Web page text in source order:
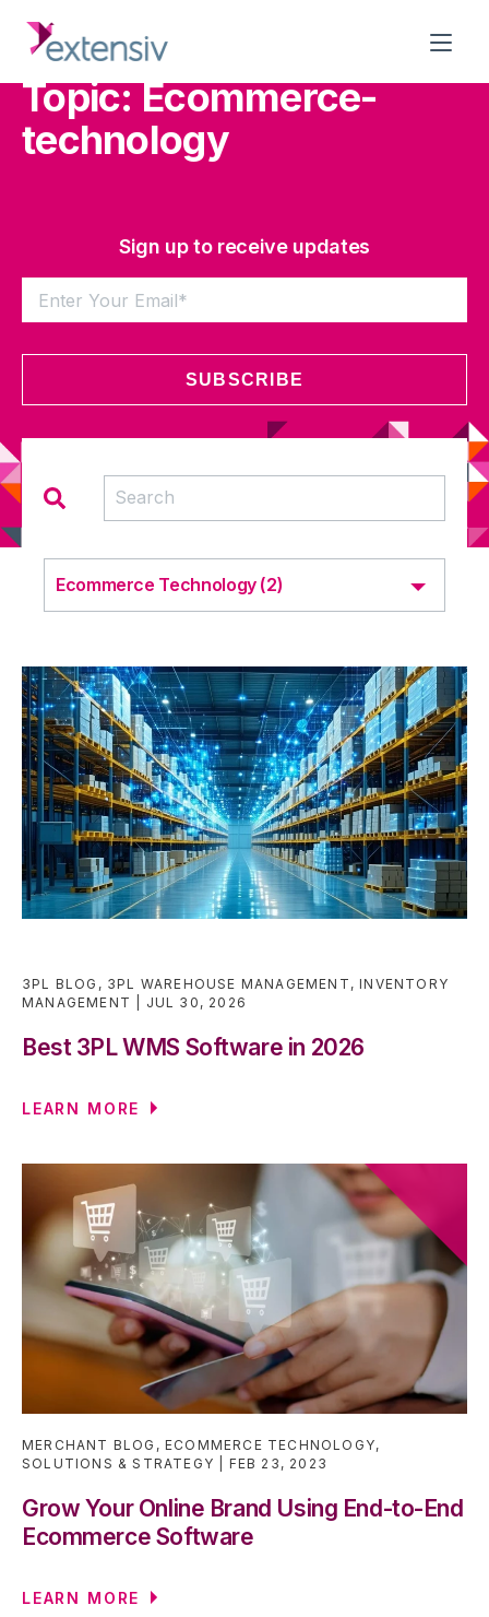
Topic: Ecommerce-
technology
Sign up to receive updates
3PL BLOG , 3PL WAREHOUSE MANAGEMENT ,INVENTORY
MANAGEMENT
JUL 30, 2026
Best 3PL WMS Software in 2026
LEARN MORE
Ecommerce Technology (2)
MERCHANT BLOG ,ECOMMERCE TECHNOLOGY,
SOLUTIONS & STRATEGY
FEB 23, 2023
Grow Your Online Brand Using End-to-End
Ecommerce Software
LEARN MORE